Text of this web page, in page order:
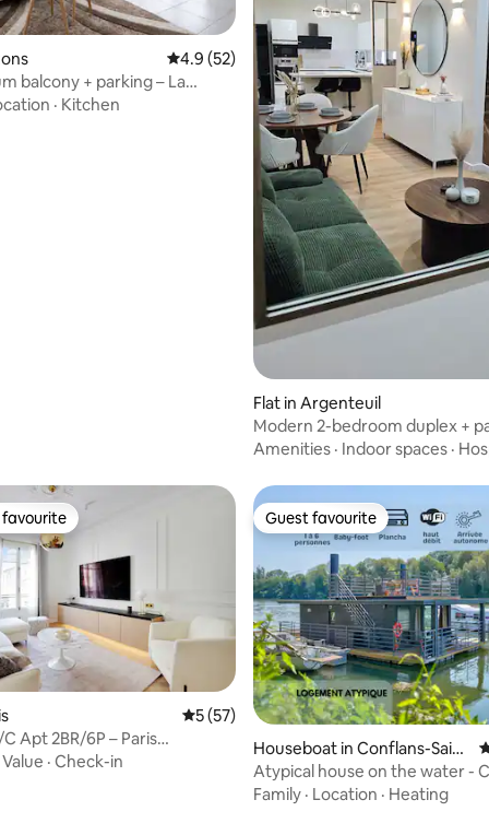
92 reviews
4.9 out of 5 average rating, 52 reviews
4.9 (52)
balcony + parking – La
· Kitchen
Flat in Argenteuil
Modern 2-bedroom duplex +
train station 10 minutes away
Amenities · Indoor spaces ·
favourite
5 out of 5 average rating, 57 reviews
5 (57)
Apt 2BR/6P – Paris
Value · Check-in
Guest favourite
Guest favourite
Houseboat in Conflans-Saint
e-Honorine
Atypical house on the water -
and Cozy
Family · Location · Heating